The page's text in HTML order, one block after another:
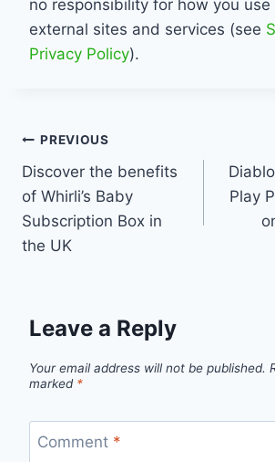
no responsibility for how you use
external sites and services (see
Privacy Policy).
Post
navigation
PREVIOUS
Discover the benefits
of Whirli’s Baby
Subscription Box in
the UK
Play
Leave a Reply
Your email address will not be published.
marked *
Comment *